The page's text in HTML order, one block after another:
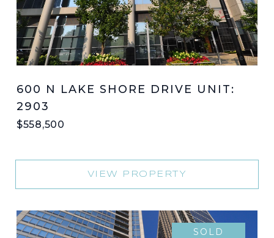
600 N LAKE SHORE DRIVE UNIT:
2903
$558,500
VIEW PROPERTY
SOLD